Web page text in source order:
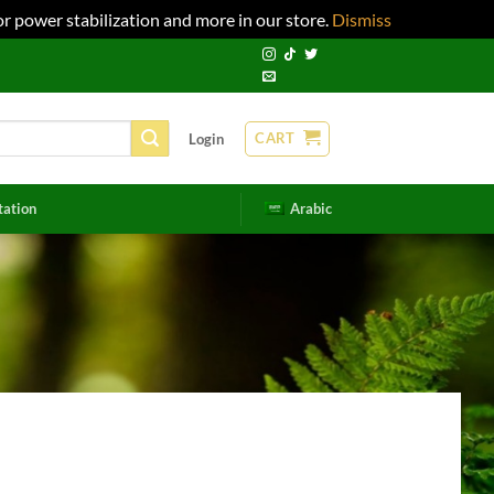
power stabilization and more in our store. Dismiss
Login CART
Arabic